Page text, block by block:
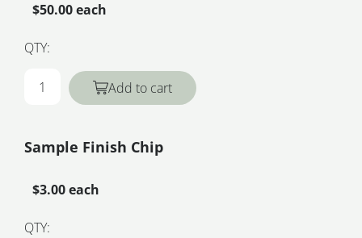
$50.00 each
QTY:
Add to cart
Sample Finish Chip
$3.00 each
QTY: